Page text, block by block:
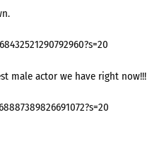
male actor we have right now!!!